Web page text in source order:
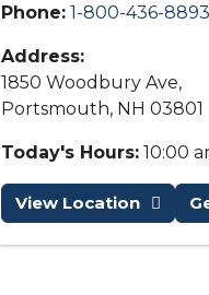
Phone: 1-800-436-8893
Address:
1850 Woodbury Ave,
Portsmouth, NH 03801
Today's Hours: 10:00
View Location